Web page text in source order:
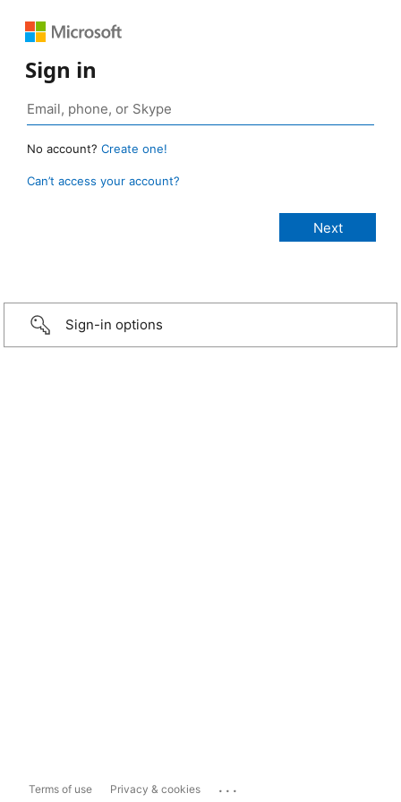
Sign in
No account? Create one!
Can’t access your account?
Sign-in options
Terms of use Privacy & cookies ...